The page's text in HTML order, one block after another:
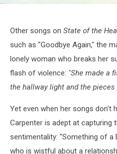
Mary
Chapin
Carpenter
Other songs on State of the
such as "Goodbye Again," the
lonely woman who breaks her
flash of violence: "She made a
the hallway light and the
Yet even when her songs don't
Carpenter is adept at capturing
sentimentality: "Something of a
who is wistful about a